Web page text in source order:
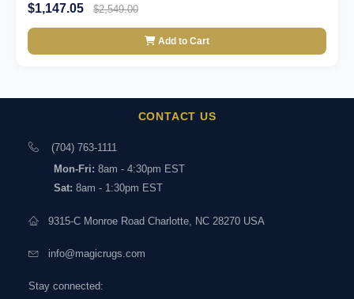
$1,147.05 $2,549.00
Add to Cart
CONTACT US
(704) 763-1111
Mon-Fri: 8am - 4:30pm EST
Sat: 8am - 1:30pm EST
9315-C Monroe Road Charlotte, NC 28270 USA
info@magicrugs.com
Stay connected: